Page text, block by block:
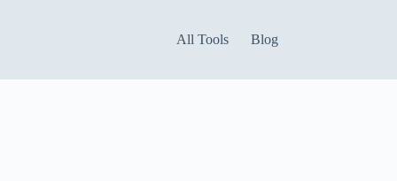
All Tools Blog